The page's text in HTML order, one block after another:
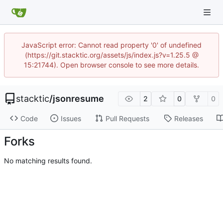
JavaScript error: Cannot read property '0' of undefined
(https://git.stacktic.org/assets/js/index.js?v=1.25.5 @
15:21744). Open browser console to see more details.
stacktic/jsonresume 2 0 0
Code Issues Pull Requests Releases
Forks
No matching results found.